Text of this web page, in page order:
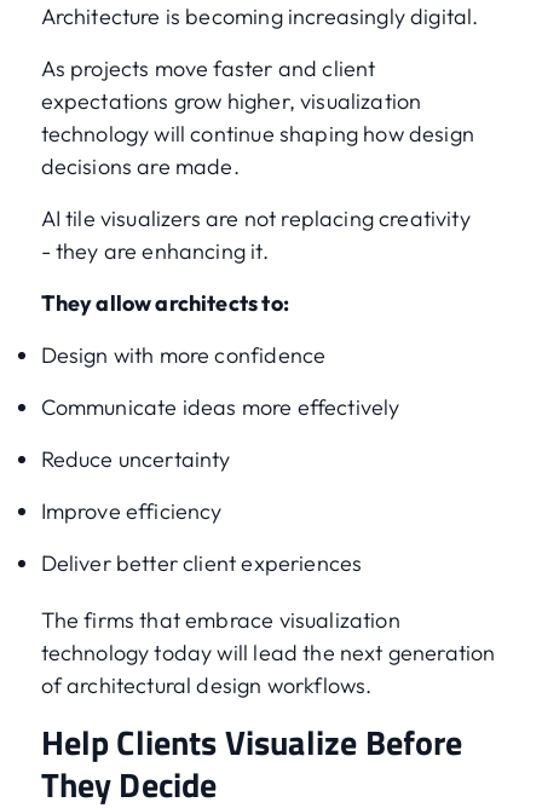
Architecture is becoming increasingly digital.
As projects move faster and client
expectations grow higher, visualization
technology will continue shaping how design
decisions are made.
AI tile visualizers are not replacing creativity
- they are enhancing it.
They allow architects to:
Design with more confidence
Communicate ideas more effectively
Reduce uncertainty
Improve efficiency
Deliver better client experiences
The firms that embrace visualization
technology today will lead the next generation
of architectural design workflows.
Help Clients Visualize Before
They Decide